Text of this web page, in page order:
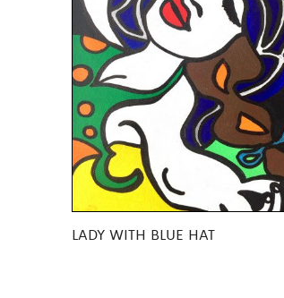
LADY WITH BLUE HAT